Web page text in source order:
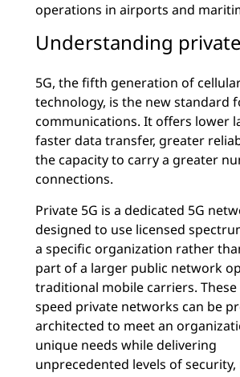
operations in airports and
Understanding
5G, the fifth generation of
technology, is the new standard
communications. It offers lower
faster data transfer, greater
the capacity to carry a greater
connections.
Private 5G is a dedicated 5G
designed to use licensed
a specific organization rather
part of a larger public network
traditional mobile carriers.
speed private networks can be
architected to meet an
unique needs while delivering
unprecedented levels of security,